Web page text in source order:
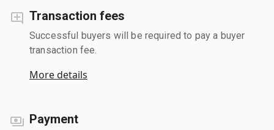
Transaction fees
Successful buyers will be required to pay a buyer
transaction fee.
More details
Payment